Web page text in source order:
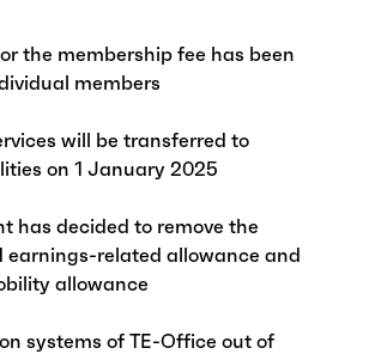
the membership fee has been
members
will be transferred to
on 1 January 2025
has decided to remove the
earnings-related allowance and
allowance
systems of TE-Office out of